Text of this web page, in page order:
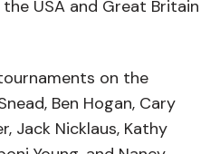
USA and Great Britain
on the
Ben Hogan, Cary
Jack Nicklaus, Kathy